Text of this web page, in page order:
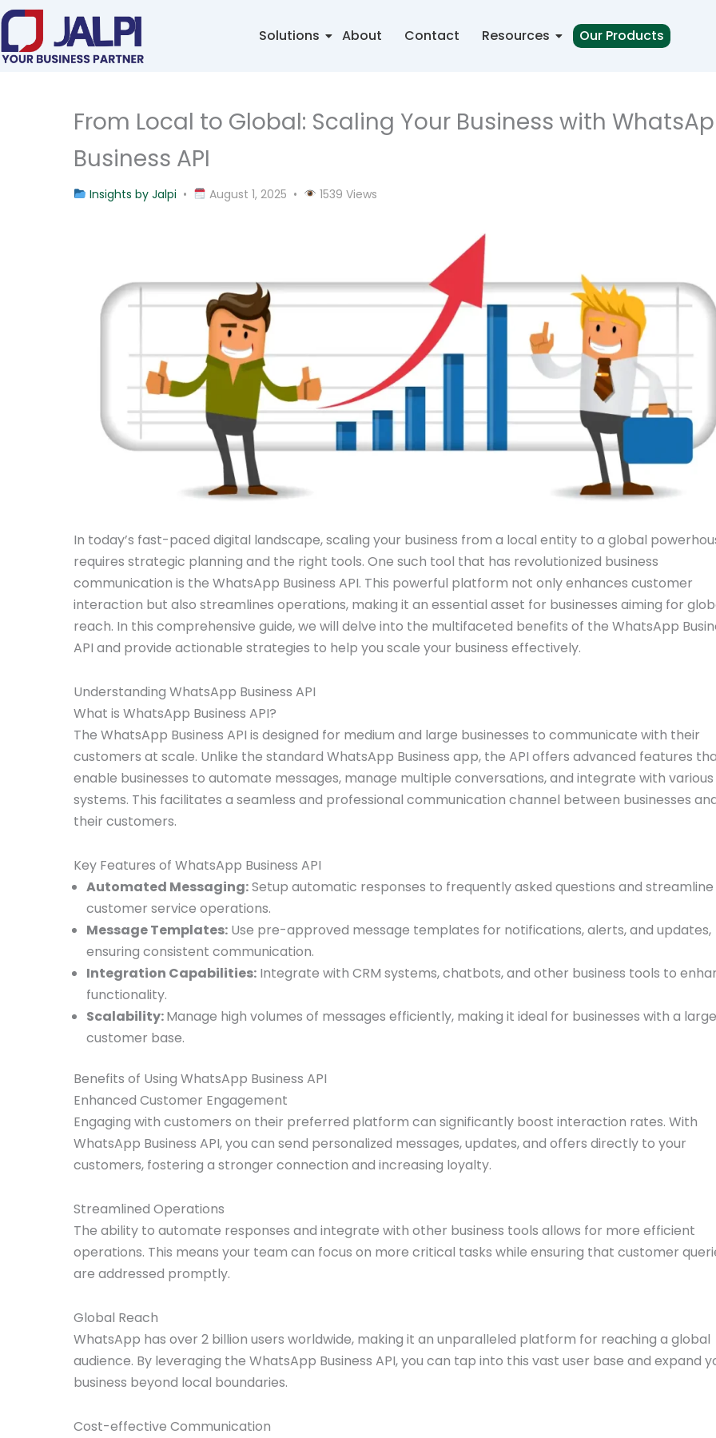
Skip
content
Solutions About Contact Resources Our Products
From Local to Global: Scaling Your Business with
Business API
Insights by Jalpi • August 1, 2025 • 1539 Views
In today’s fast-paced digital landscape, scaling your business from a local entity to a global
requires strategic planning and the right tools. One such tool that has revolutionized business
communication is the WhatsApp Business API. This powerful platform not only enhances customer
interaction but also streamlines operations, making it an essential asset for businesses aiming for
reach. In this comprehensive guide, we will delve into the multifaceted benefits of the WhatsApp
API and provide actionable strategies to help you scale your business effectively.
Understanding WhatsApp Business API
What is WhatsApp Business API?
The WhatsApp Business API is designed for medium and large businesses to communicate with their
customers at scale. Unlike the standard WhatsApp Business app, the API offers advanced features
enable businesses to automate messages, manage multiple conversations, and integrate with various
systems. This facilitates a seamless and professional communication channel between businesses
their customers.
Key Features of WhatsApp Business API
Automated Messaging:Setup automatic responses to frequently asked questions and streamline
customer service operations.
Message Templates: Use pre-approved message templates for notifications, alerts, and updates,
ensuring consistent communication.
Integration Capabilities: Integrate with CRM systems, chatbots, and other business tools to
functionality.
Scalability:Manage high volumes of messages efficiently, making it ideal for businesses with a large
customer base.
Benefits of Using WhatsApp Business API
Enhanced Customer Engagement
Engaging with customers on their preferred platform can significantly boost interaction rates. With
WhatsApp Business API, you can send personalized messages, updates, and offers directly to your
customers, fostering a stronger connection and increasing loyalty.
Streamlined Operations
The ability to automate responses and integrate with other business tools allows for more efficient
operations. This means your team can focus on more critical tasks while ensuring that customer
are addressed promptly.
Global Reach
WhatsApp has over 2 billion users worldwide, making it an unparalleled platform for reaching a global
audience. By leveraging the WhatsApp Business API, you can tap into this vast user base and expand
business beyond local boundaries.
Cost-effective Communication